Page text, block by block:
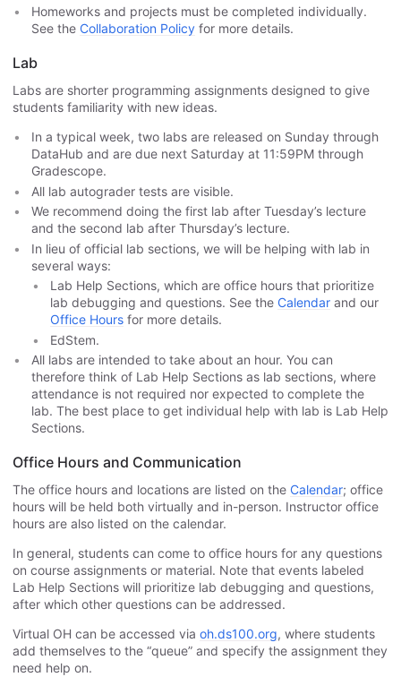
Homeworks and projects must be completed individually.
See the Collaboration Policy for more details.
Lab
Labs are shorter programming assignments designed to give
students familiarity with new ideas.
In a typical week, two labs are released on Sunday through
DataHub and are due next Saturday at 11:59PM through
Gradescope.
All lab autograder tests are visible.
We recommend doing the first lab after Tuesday’s lecture
and the second lab after Thursday’s lecture.
In lieu of official lab sections, we will be helping with lab in
several ways:
Lab Help Sections, which are office hours that prioritize
lab debugging and questions. See the Calendar and our
Office Hours for more details.
EdStem.
All labs are intended to take about an hour. You can
therefore think of Lab Help Sections as lab sections, where
attendance is not required nor expected to complete the
lab. The best place to get individual help with lab is Lab Help
Sections.
Office Hours and Communication
The office hours and locations are listed on the Calendar; office
hours will be held both virtually and in-person. Instructor office
hours are also listed on the calendar.
In general, students can come to office hours for any questions
on course assignments or material. Note that events labeled
Lab Help Sections will prioritize lab debugging and questions,
after which other questions can be addressed.
Virtual OH can be accessed via oh.ds100.org, where students
add themselves to the “queue” and specify the assignment they
need help on.